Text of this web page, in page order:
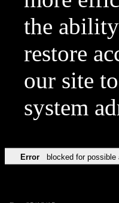
the
restore
our site
system
Error blocked for possible